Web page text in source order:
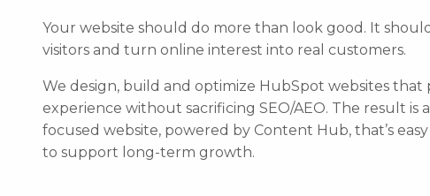
Your website should do more than look good. It
visitors and turn online interest into real customers.
We design, build and optimize HubSpot websites that
experience without sacrificing SEO/AEO. The result is
focused website, powered by Content Hub, that’s
to support long-term growth.